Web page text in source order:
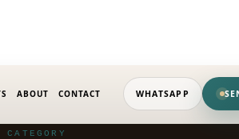
ABOUT CONTACT WHATSAPP
CATEGORY